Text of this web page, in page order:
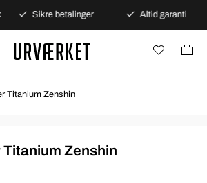
Sikre betalinger Altid garanti
Titanium Zenshin
Zenshin